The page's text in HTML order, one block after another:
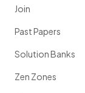
Join
Past Papers
Solution Banks
Zen Zones